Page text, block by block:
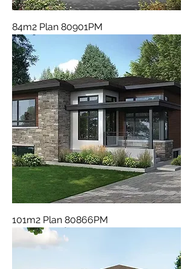
84m2 Plan 80901PM
101m2 Plan 80866PM